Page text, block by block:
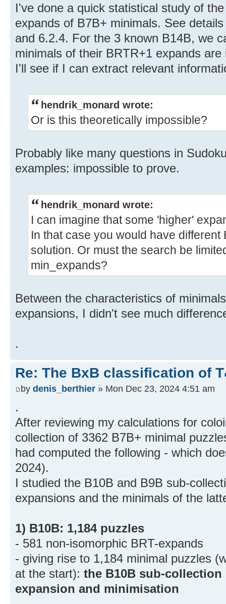
I've done a quick statistical study of
expands of B7B+ minimals. See
and 6.2.4. For the 3 known B14B, we
minimals of their BRTR+1 expands
I'll see if I can extract relevant
hendrik_monard wrote:
Or is this theoretically impossible?
Probably like many questions in
examples: impossible to prove.
hendrik_monard wrote:
I can imagine that some 'higher'
In that case you would have different
solution. Or must the search be
min_expands?
Between the characteristics of
expansions, I didn't see much
.
Re: The BxB classification of
by denis_berthier » Mon Dec 23, 2024 4:51 am
.
After reviewing my calculations for
collection of 3362 B7B+ minimal
had computed the following - which
2024).
I studied the B10B and B9B sub-
expansions and the minimals of the
1) B10B: 1,184 puzzles
- 581 non-isomorphic BRT-expands
- giving rise to 1,184 minimal puzzles
at the start): the B10B sub-
expansion and minimisation